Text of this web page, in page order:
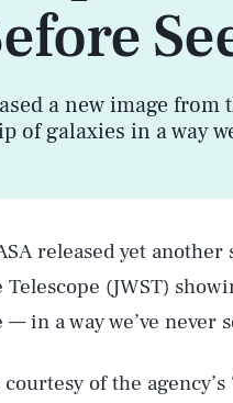
a new image from
of galaxies in a way
released yet
Telescope (JWST)
in a way we’ve never
of the